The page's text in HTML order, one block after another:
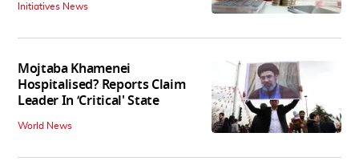
Initiatives News
Mojtaba Khamenei
Hospitalised? Reports Claim
Leader In ‘Critical' State
World News